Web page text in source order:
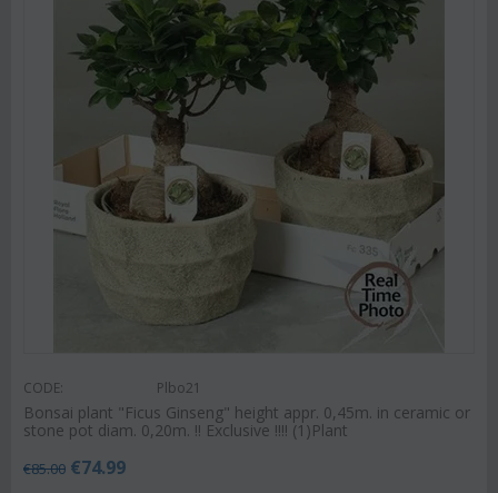
CODE: Plbo21
Bonsai plant "Ficus Ginseng" height appr. 0,45m. in ceramic or
stone pot diam. 0,20m. !! Exclusive !!!! (1)Plant
€85.00 €74.99